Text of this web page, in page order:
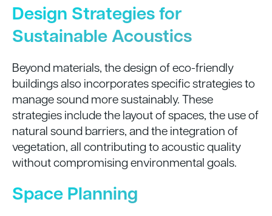
Design Strategies for
Sustainable Acoustics
Beyond materials, the design of eco-friendly
buildings also incorporates specific strategies to
manage sound more sustainably. These
strategies include the layout of spaces, the use of
natural sound barriers, and the integration of
vegetation, all contributing to acoustic quality
without compromising environmental goals.
Space Planning